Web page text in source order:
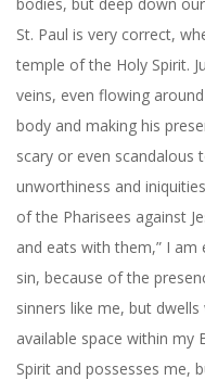
St. Paul is very correct,
temple of the Holy Spirit.
veins, even flowing
body and making his
scary or even scandalous
unworthiness and
of the Pharisees against
and eats with them,” I
sin, because of the
sinners like me, but
available space within my
Spirit and possesses me,